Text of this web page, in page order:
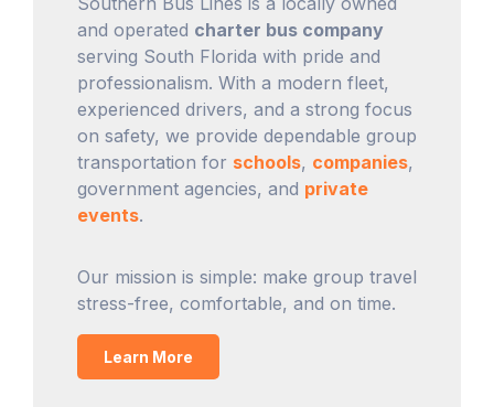
and operated charter bus company
serving South Florida with pride and
professionalism. With a modern fleet,
experienced drivers, and a strong focus
on safety, we provide dependable group
transportation for schools, companies,
government agencies, and private
events.
Our mission is simple: make group travel
stress-free, comfortable, and on time.
Learn More